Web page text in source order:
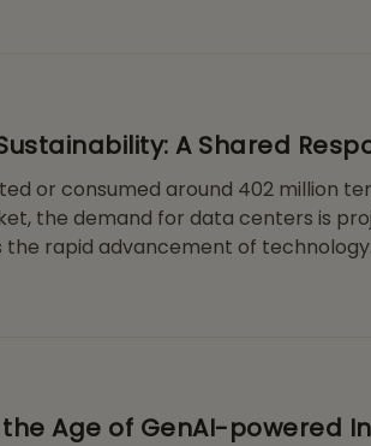
A Shared
or consumed around 402 million
the demand for data centers is
the rapid advancement of technology.
Age of GenAI-powered